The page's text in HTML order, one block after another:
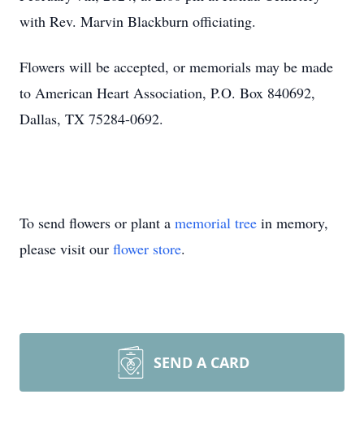
with Rev. Marvin Blackburn officiating.
Flowers will be accepted, or memorials may be made
to American Heart Association, P.O. Box 840692,
Dallas, TX 75284-0692.
To send flowers or plant a memorial tree in memory,
please visit our flower store.
SEND A CARD